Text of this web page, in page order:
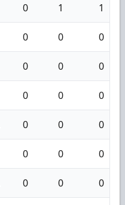
0 1 1
0 0 0
0 0 0
0 0 0
0 0 0
0 0 0
0 0 0